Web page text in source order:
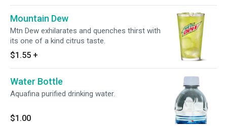
Mountain Dew
Mtn Dew exhilarates and quenches thirst with
its one of a kind citrus taste.
$1.55 +
Water Bottle
Aquafina purified drinking water.
$1.00